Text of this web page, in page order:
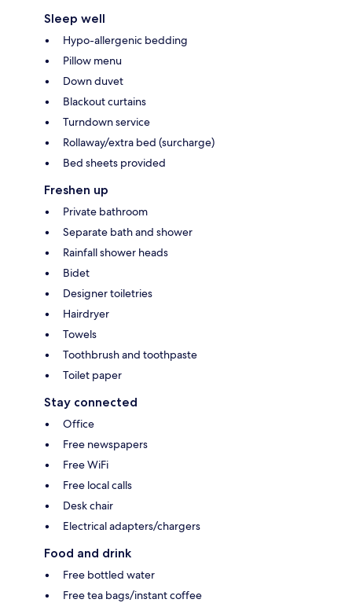
Sleep well
Hypo-allergenic bedding
Pillow menu
Down duvet
Blackout curtains
Turndown service
Rollaway/extra bed (surcharge)
Bed sheets provided
Freshen up
Private bathroom
Separate bath and shower
Rainfall shower heads
Bidet
Designer toiletries
Hairdryer
Towels
Toothbrush and toothpaste
Toilet paper
Stay connected
Office
Free newspapers
Free WiFi
Free local calls
Desk chair
Electrical adapters/chargers
Food and drink
Free bottled water
Free tea bags/instant coffee